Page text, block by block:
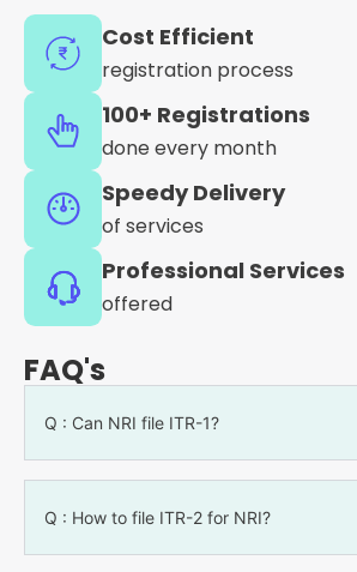
Cost Efficient
registration process
100+ Registrations
done every month
Speedy Delivery
of services
Professional Services
offered
FAQ's
Q : Can NRI file ITR-1?
Q : How to file ITR-2 for NRI?